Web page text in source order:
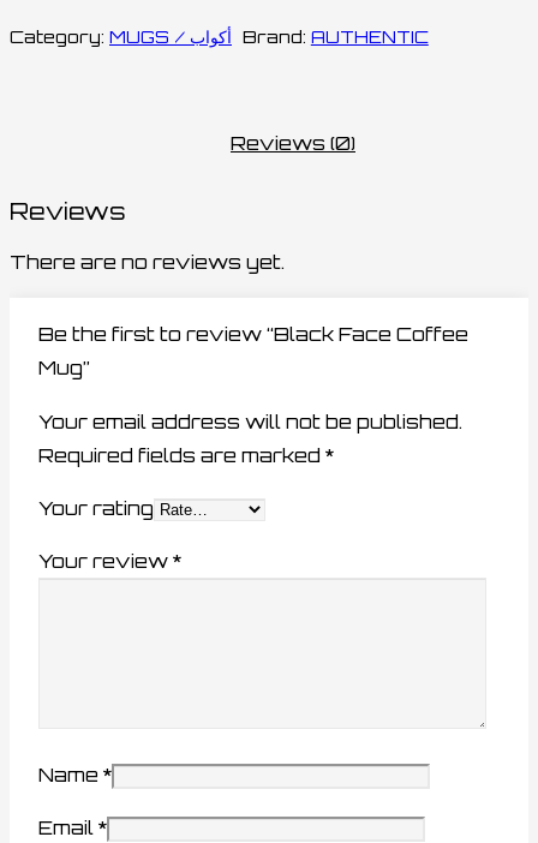
Category: MUGS / أكواب Brand: AUTHENTIC
Reviews (0)
Reviews
There are no reviews yet.
Be the first to review “Black Face Coffee
Mug”
Your email address will not be published.
Required fields are marked *
Your rating
Your review *
Name *
Email *